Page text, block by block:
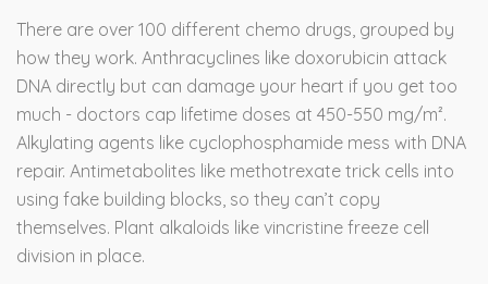
There are over 100 different chemo drugs, grouped by
how they work. Anthracyclines like doxorubicin attack
DNA directly but can damage your heart if you get too
much - doctors cap lifetime doses at 450-550 mg/m².
Alkylating agents like cyclophosphamide mess with DNA
repair. Antimetabolites like methotrexate trick cells into
using fake building blocks, so they can’t copy
themselves. Plant alkaloids like vincristine freeze cell
division in place.